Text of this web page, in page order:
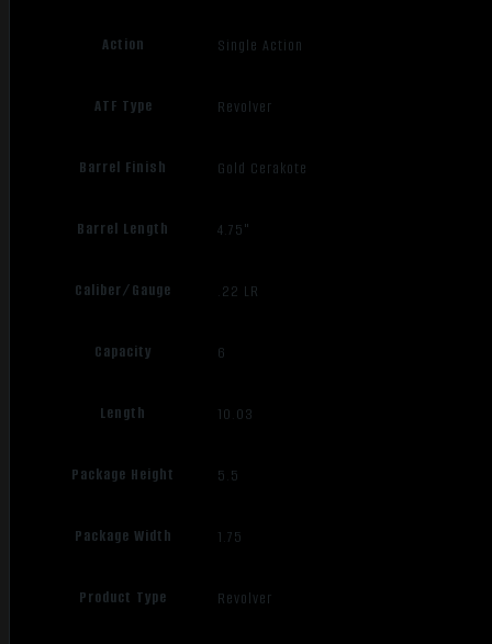
Action Single Action
ATF Type Revolver
Barrel Finish Gold Cerakote
Barrel Length 4.75"
Caliber/Gauge .22 LR
Capacity 6
Length 10.03
Package Height 5.5
Package Width 1.75
Product Type Revolver